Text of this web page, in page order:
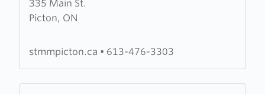
335 Main St.
Picton, ON
about
St.
Magdalene
stmmpicton.ca • 613-476-3303